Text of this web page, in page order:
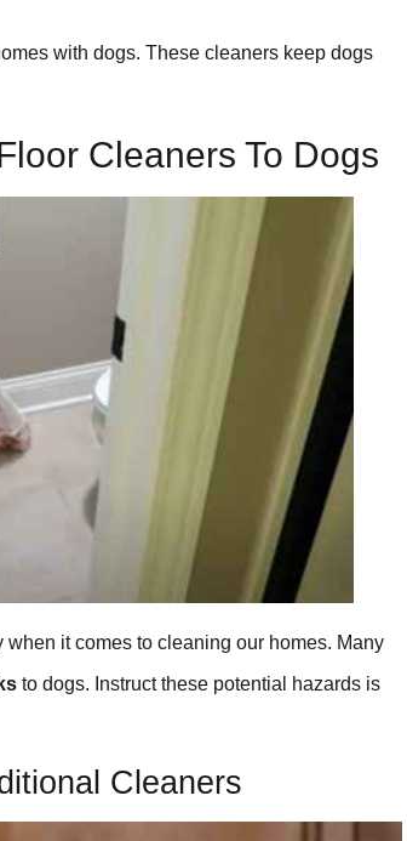
with dogs. These cleaners keep dogs
Cleaners To Dogs
it comes to cleaning our homes. Many
to dogs. Instruct these potential hazards is
Cleaners